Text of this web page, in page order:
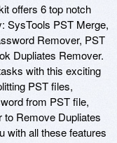
offers 6 top notch
SysTools PST Merge,
Remover, PST
Dupliates Remover.
with this exciting
PST files,
from PST file,
to Remove Dupliates
with all these features